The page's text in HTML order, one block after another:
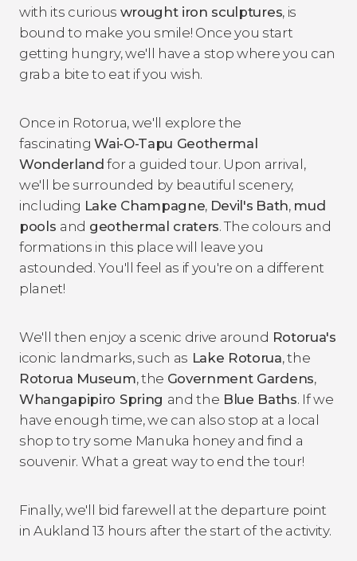
with its curious wrought iron sculptures, is
bound to make you smile! Once you start
getting hungry, we'll have a stop where you can
grab a bite to eat if you wish.
Once in Rotorua, we'll explore the
fascinatingWai-O-Tapu Geothermal
Wonderland for a guided tour. Upon arrival,
we'll be surrounded by beautiful scenery,
including Lake Champagne, Devil's Bath, mud
pools and geothermal craters. The colours and
formations in this place will leave you
astounded. You'll feel as if you're on a different
planet!
We'll then enjoy a scenic drive around Rotorua's
iconic landmarks, such as Lake Rotorua, the
Rotorua Museum, the Government Gardens,
Whangapipiro Spring and the Blue Baths. If we
have enough time, we can also stop at a local
shop to try some Manuka honey and find a
souvenir. What a great way to end the tour!
Finally, we'll bid farewell at the departure point
in Aukland 13 hours after the start of the activity.